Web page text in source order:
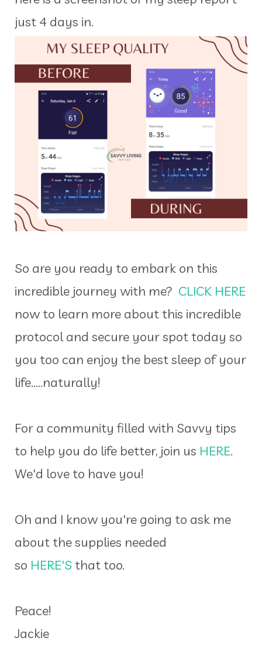
just 4 days in.
So are you ready to embark on this
incredible journey with me? CLICK HERE
now to learn more about this incredible
protocol and secure your spot today so
you too can enjoy the best sleep of your
life.....naturally!
For a community filled with Savvy tips
to help you do life better, join us HERE.
We'd love to have you!
Oh and I know you're going to ask me
about the supplies needed
so HERE'S that too.
Peace!
Jackie